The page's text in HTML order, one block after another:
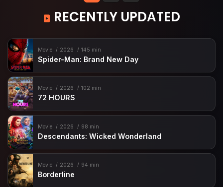
RECENTLY UPDATED
Movie 2026 145 min
Spider-Man: Brand New Day
Movie 2026 102 min
72 HOURS
Movie 2026 98 min
Descendants: Wicked Wonderland
Movie 2026 94 min
Borderline